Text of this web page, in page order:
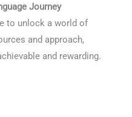
Journey
to unlock a world of
and approach,
and rewarding.